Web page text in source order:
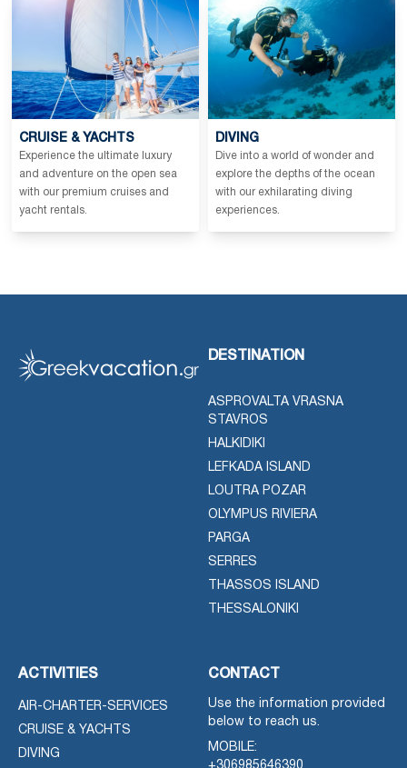
CRUISE & YACHTS
Experience the ultimate luxury
and adventure on the open sea
with our premium cruises and
yacht rentals.
DIVING
Dive into a world of wonder and
explore the depths of the ocean
with our exhilarating diving
experiences.
DESTINATION
ASPROVALTA VRASNA
STAVROS
HALKIDIKI
LEFKADA ISLAND
LOUTRA POZAR
OLYMPUS RIVIERA
PARGA
SERRES
THASSOS ISLAND
THESSALONIKI
ACTIVITIES
AIR-CHARTER-SERVICES
CRUISE & YACHTS
DIVING
CONTACT
Use the information provided
below to reach us.
MOBILE:
+306985646390